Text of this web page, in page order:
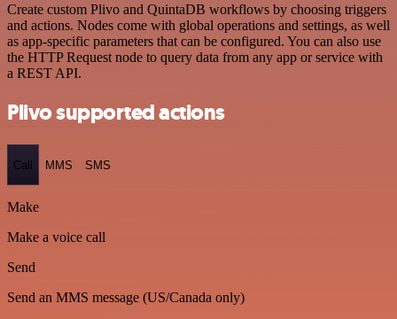
Create custom Plivo and QuintaDB workflows by choosing triggers
and actions. Nodes come with global operations and settings, as well
as app-specific parameters that can be configured. You can also use
the HTTP Request node to query data from any app or service with
a REST API.
Plivo supported actions
Call MMS SMS
Make
Make a voice call
Send
Send an MMS message (US/Canada only)